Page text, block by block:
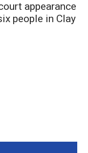
appearance
people in Clay